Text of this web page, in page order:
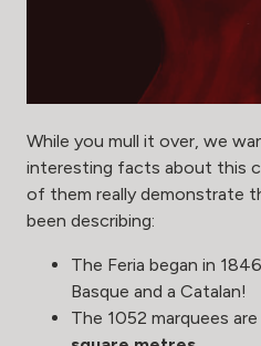
While you mull it over, we
interesting facts about this
of them really demonstrate
been describing:
The Feria began in
Basque and a Catalan!
The 1052 marquees